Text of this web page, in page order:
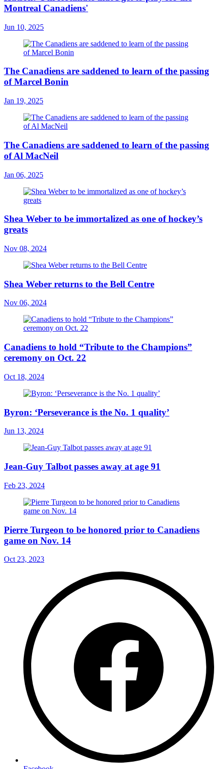
Montreal Canadiens'
Jun 10, 2025
The Canadiens are saddened to learn of the passing
of Marcel Bonin
Jan 19, 2025
The Canadiens are saddened to learn of the passing
of Al MacNeil
Jan 06, 2025
Shea Weber to be immortalized as one of hockey’s
greats
Nov 08, 2024
Shea Weber returns to the Bell Centre
Nov 06, 2024
Canadiens to hold “Tribute to the Champions”
ceremony on Oct. 22
Oct 18, 2024
Byron: ‘Perseverance is the No. 1 quality’
Jun 13, 2024
Jean-Guy Talbot passes away at age 91
Feb 23, 2024
Pierre Turgeon to be honored prior to Canadiens
game on Nov. 14
Oct 23, 2023